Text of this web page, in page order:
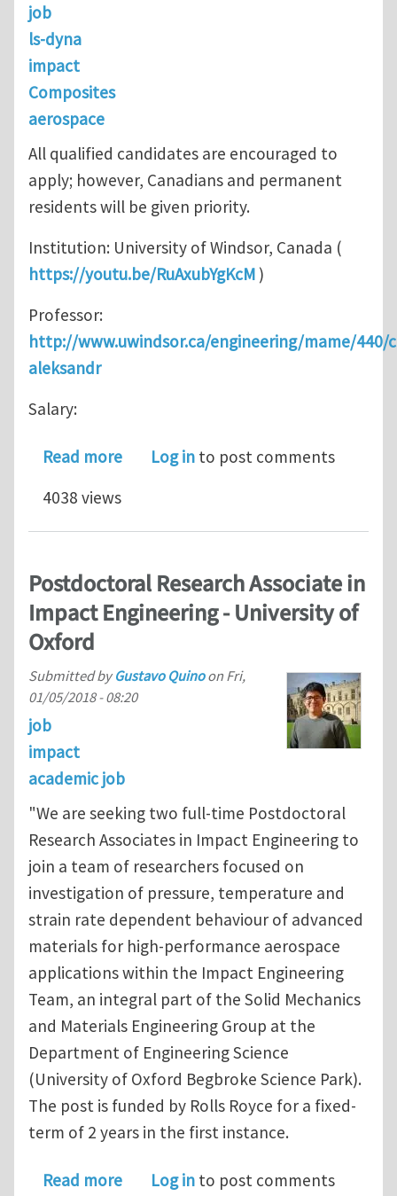
job
ls-dyna
impact
Composites
aerospace
All qualified candidates are encouraged to
apply; however, Canadians and permanent
residents will be given priority.
Institution: University of Windsor, Canada (
https://youtu.be/RuAxubYgKcM )
Professor:
http://www.uwindsor.ca/engineering/mame/440/
aleksandr
Salary:
Read moreabout POSTDOC or PHD POSITION IN
Log in to post comments
4038 views
Postdoctoral Research Associate in
Impact Engineering - University of
Oxford
Submitted byGustavo Quinoon Fri,
01/05/2018 - 08:20
job
impact
academic job
"We are seeking two full-time Postdoctoral
Research Associates in Impact Engineering to
join a team of researchers focused on
investigation of pressure, temperature and
strain rate dependent behaviour of advanced
materials for high-performance aerospace
applications within the Impact Engineering
Team, an integral part of the Solid Mechanics
and Materials Engineering Group at the
Department of Engineering Science
(University of Oxford Begbroke Science Park).
The post is funded by Rolls Royce for a fixed-
term of 2 years in the first instance.
Read moreabout Postdoctoral Research
Log in to post comments